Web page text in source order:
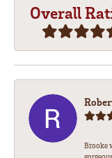
Overall
Brooke